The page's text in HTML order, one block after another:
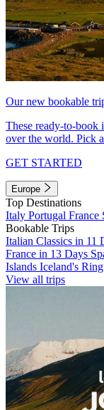
Our new bookable
These ready-to-book
over the world. Pick
GET STARTED
Europe
Top Destinations
Italy Portugal France
Bookable Trips
Italian Classics in 11
France in 13 Days
Islands Iceland's
View all trips